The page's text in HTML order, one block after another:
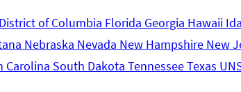
District of Columbia Florida Georgia Hawaii
Nebraska Nevada New Hampshire New
Carolina South Dakota TennesseeTexas